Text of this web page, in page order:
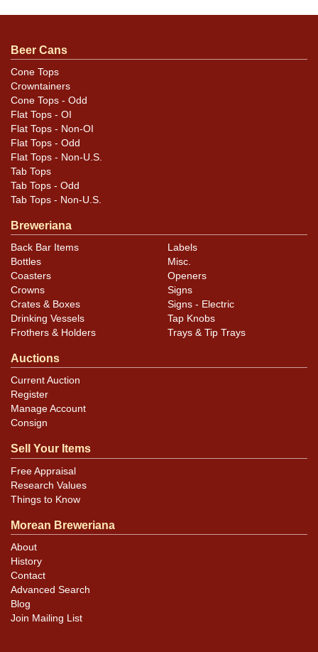
Beer Cans
Cone Tops
Crowntainers
Cone Tops - Odd
Flat Tops - OI
Flat Tops - Non-OI
Flat Tops - Odd
Flat Tops - Non-U.S.
Tab Tops
Tab Tops - Odd
Tab Tops - Non-U.S.
Breweriana
Back Bar Items
Bottles
Coasters
Crowns
Crates & Boxes
Drinking Vessels
Frothers & Holders
Labels
Misc.
Openers
Signs
Signs - Electric
Tap Knobs
Trays & Tip Trays
Auctions
Current Auction
Register
Manage Account
Consign
Sell Your Items
Free Appraisal
Research Values
Things to Know
Morean Breweriana
About
History
Contact
Advanced Search
Blog
Join Mailing List